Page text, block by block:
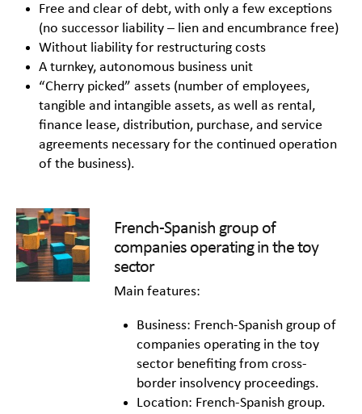
Free and clear of debt, with only a few exceptions
(no successor liability – lien and encumbrance free)
Without liability for restructuring costs
A turnkey, autonomous business unit
“Cherry picked” assets (number of employees,
tangible and intangible assets, as well as rental,
finance lease, distribution, purchase, and service
agreements necessary for the continued operation
of the business).
French-Spanish group of
companies operating in the toy
sector
Main features:
Business: French-Spanish group of
companies operating in the toy
sector benefiting from cross-
border insolvency proceedings.
Location: French-Spanish group.